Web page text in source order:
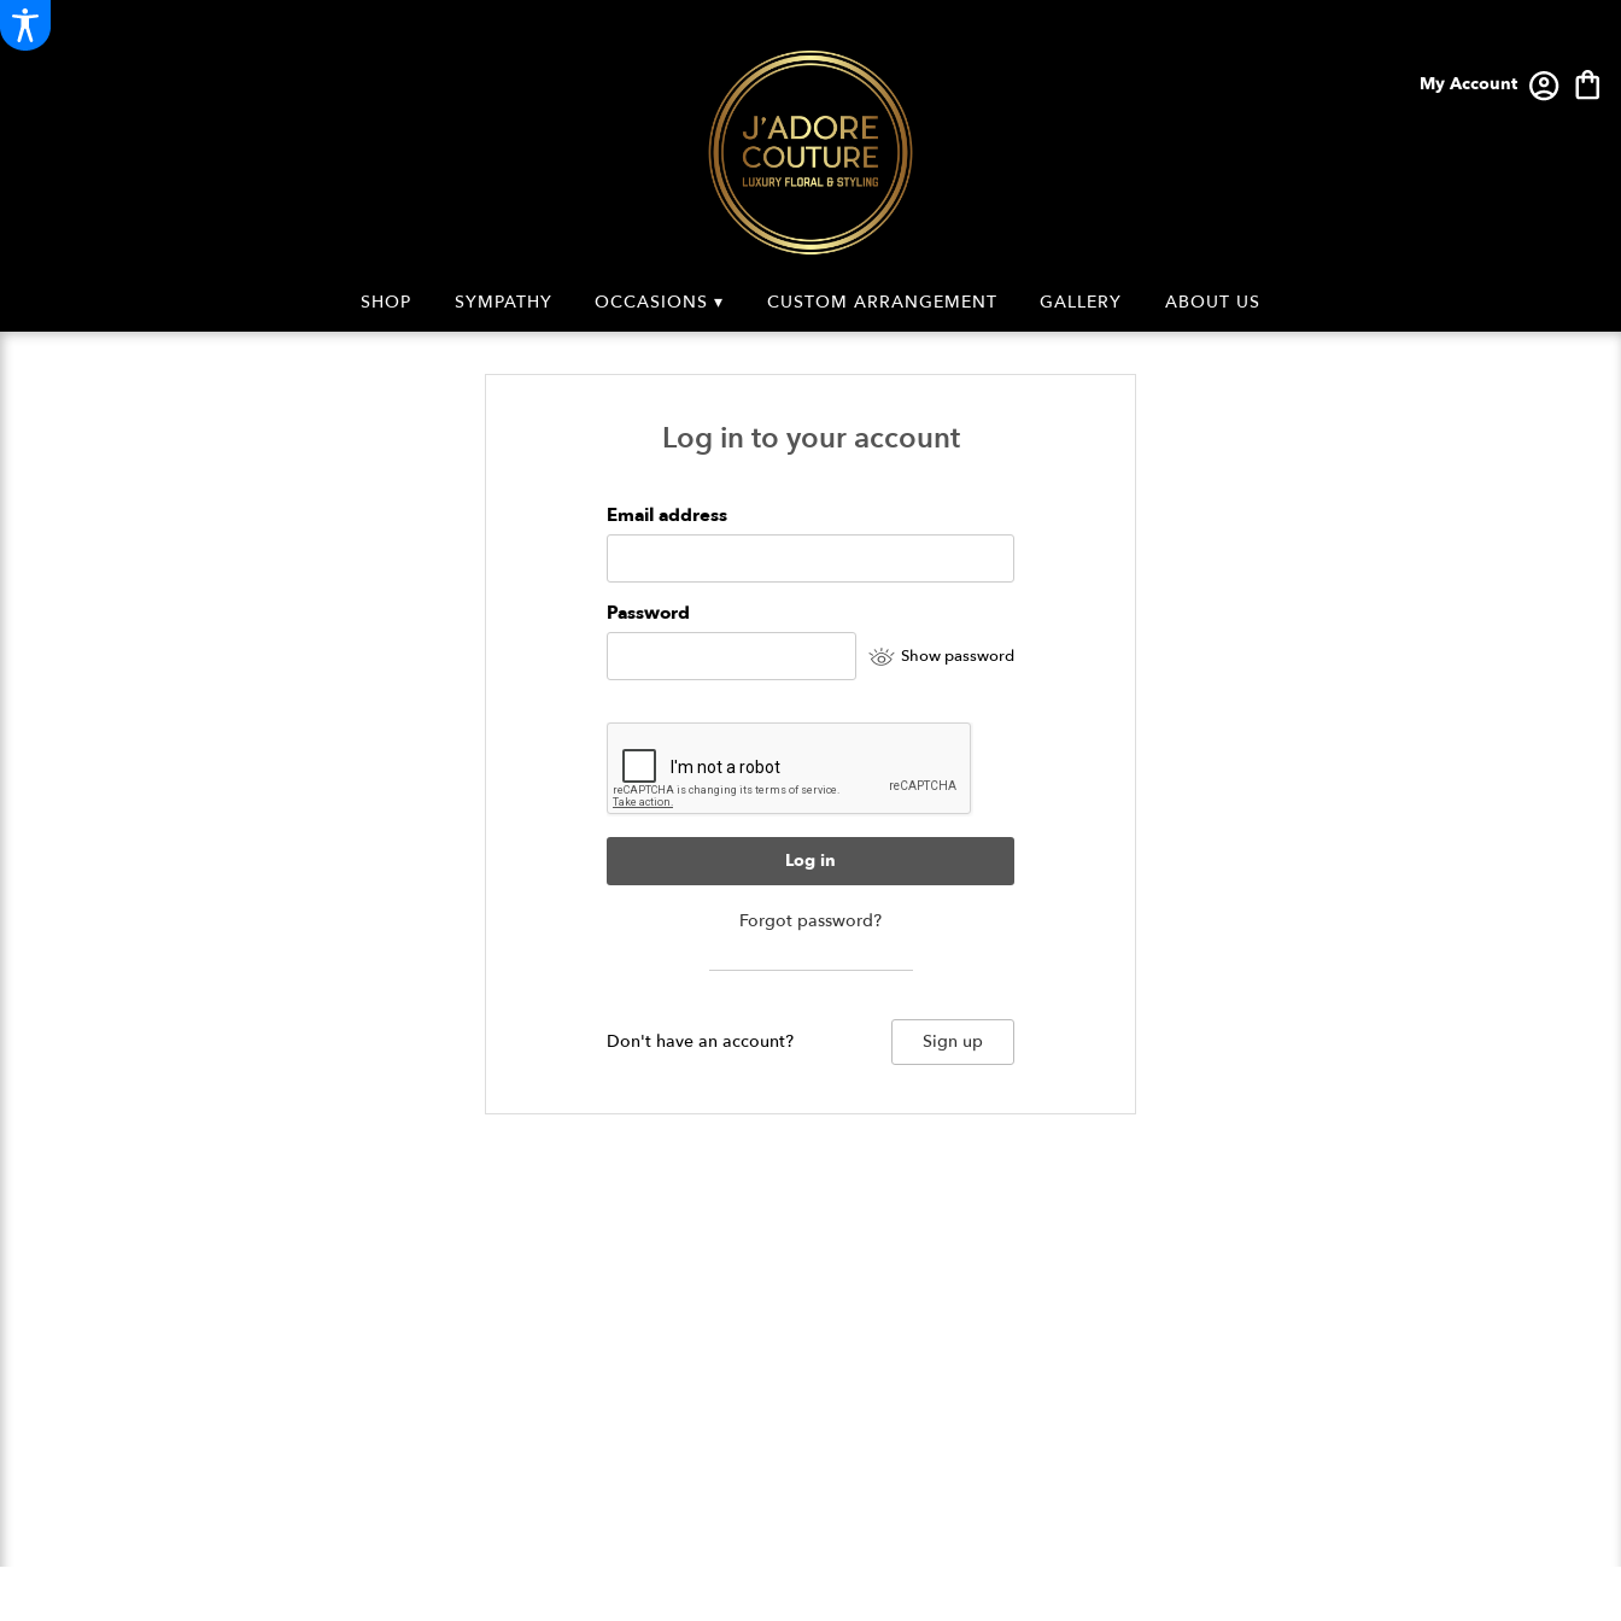
My Account
SHOP SYMPATHY OCCASIONS ▾ CUSTOM ARRANGEMENT GALLERY ABOUT US
Log in to your account
Email address
Password
Show password
Log in
Forgot password?
Don't have an account? Sign up